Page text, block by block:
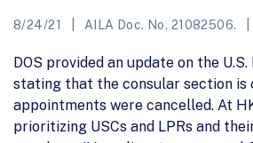
8/24/21 AILA Doc. No. 21082506.
DOS provided an update on the
stating that the consular section is
appointments were cancelled. At
prioritizing USCs and LPRs and